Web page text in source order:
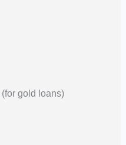
(for gold loans)